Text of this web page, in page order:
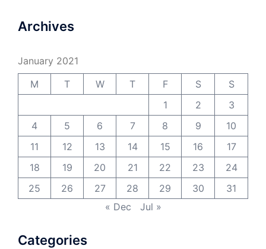
Archives
January 2021
M
T W T F S
S
1
2
3
4
5 6 7 8 9
10
11
12 13 14 15 16
17
18
19 20 21 22 23
24
25
26 27 28 29 30
31
« Dec
Jul »
Categories